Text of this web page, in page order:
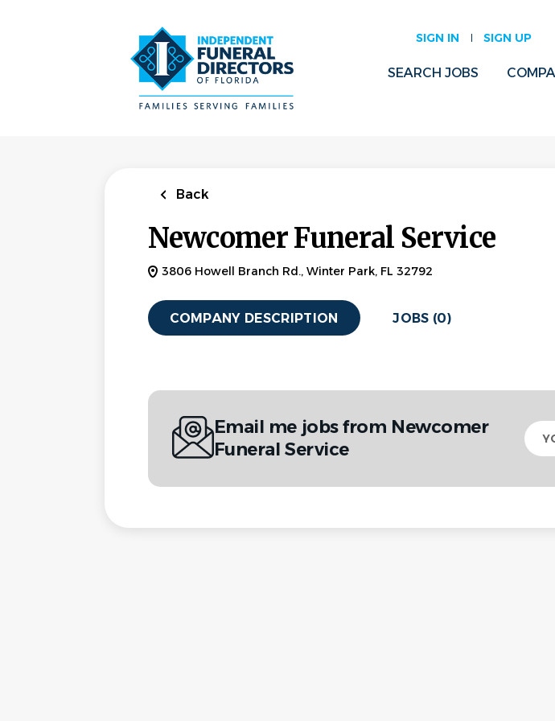
SIGN IN SIGN UP
SEARCH JOBS
Back
Newcomer Funeral Service
3806 Howell Branch Rd., Winter Park, FL 32792
COMPANY DESCRIPTION JOBS (0)
Email me jobs from Newcomer
Funeral Service
Your